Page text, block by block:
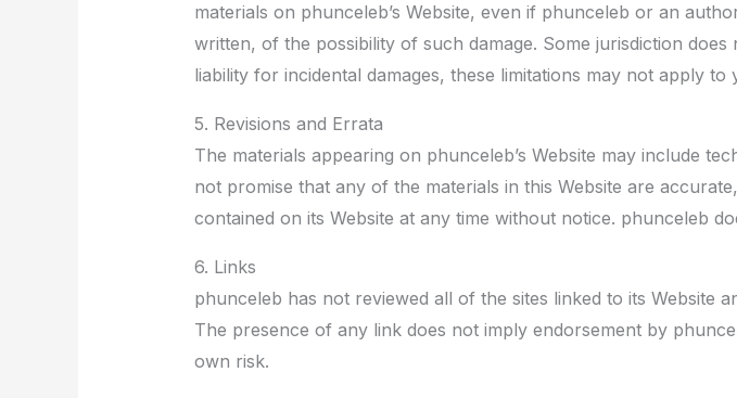
materials on phunceleb’s Website, even if phunceleb or an
written, of the possibility of such damage. Some jurisdiction
liability for incidental damages, these limitations may not apply to
5. Revisions and Errata
The materials appearing on phunceleb’s Website may include
not promise that any of the materials in this Website are
contained on its Website at any time without notice. phunceleb
6. Links
phunceleb has not reviewed all of the sites linked to its Website
The presence of any link does not imply endorsement by
own risk.